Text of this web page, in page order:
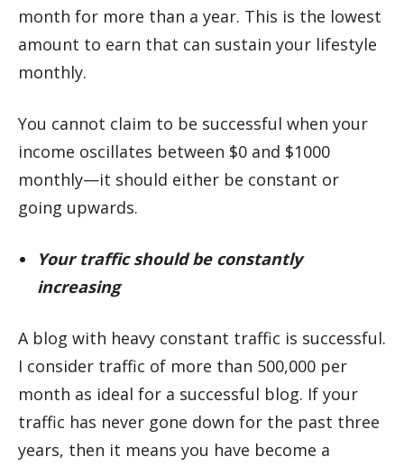
month for more than a year. This is the lowest
amount to earn that can sustain your lifestyle
monthly.
You cannot claim to be successful when your
income oscillates between $0 and $1000
monthly—it should either be constant or
going upwards.
Your traffic should be constantly
increasing
A blog with heavy constant traffic is successful.
I consider traffic of more than 500,000 per
month as ideal for a successful blog. If your
traffic has never gone down for the past three
years, then it means you have become a